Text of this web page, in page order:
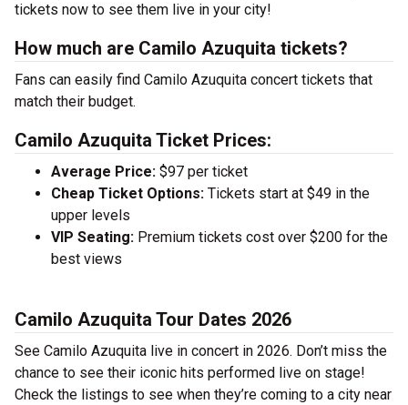
tickets now to see them live in your city!
How much are Camilo Azuquita tickets?
Fans can easily find Camilo Azuquita concert tickets that
match their budget.
Camilo Azuquita Ticket Prices:
Average Price: $97 per ticket
Cheap Ticket Options: Tickets start at $49 in the
upper levels
VIP Seating: Premium tickets cost over $200 for the
best views
Camilo Azuquita Tour Dates 2026
See Camilo Azuquita live in concert in 2026. Don’t miss the
chance to see their iconic hits performed live on stage!
Check the listings to see when they’re coming to a city near